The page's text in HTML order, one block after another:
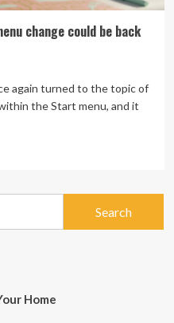
change could be back
again turned to the topic of
the Start menu, and it
Home